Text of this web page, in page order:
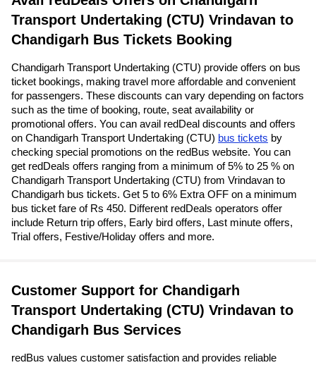
Transport Undertaking (CTU) Vrindavan to
Chandigarh Bus Tickets Booking
Chandigarh Transport Undertaking (CTU) provide offers on bus
ticket bookings, making travel more affordable and convenient
for passengers. These discounts can vary depending on factors
such as the time of booking, route, seat availability or
promotional offers. You can avail redDeal discounts and offers
on Chandigarh Transport Undertaking (CTU) bus tickets by
checking special promotions on the redBus website. You can
get redDeals offers ranging from a minimum of 5% to 25 % on
Chandigarh Transport Undertaking (CTU) from Vrindavan to
Chandigarh bus tickets. Get 5 to 6% Extra OFF on a minimum
bus ticket fare of Rs 450. Different redDeals operators offer
include Return trip offers, Early bird offers, Last minute offers,
Trial offers, Festive/Holiday offers and more.
Customer Support for Chandigarh
Transport Undertaking (CTU) Vrindavan to
Chandigarh Bus Services
redBus values customer satisfaction and provides reliable